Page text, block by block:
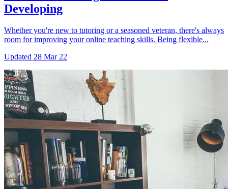
Developing
Whether you're new to tutoring or a seasoned veteran, there's always
room for improving your online teaching skills. Being flexible...
Updated 28 Mar 22